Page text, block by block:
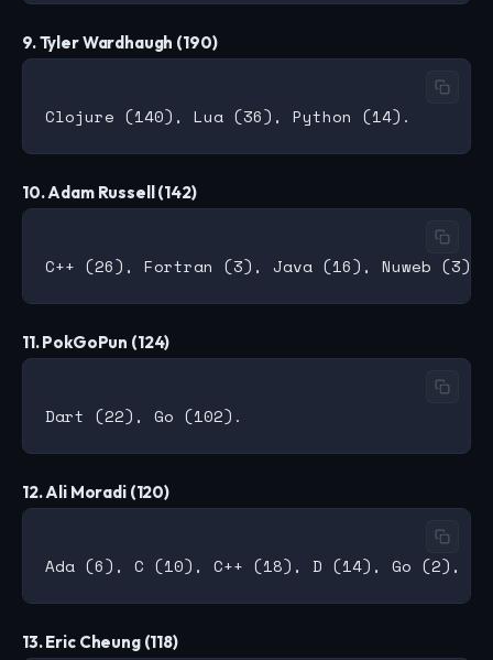
9. Tyler Wardhaugh (190)
10. Adam Russell (142)
11. PokGoPun (124)
12. Ali Moradi (120)
13. Eric Cheung (118)